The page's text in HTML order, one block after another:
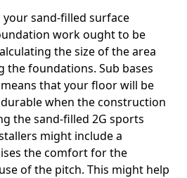
sand-filled surface
work ought to be
the size of the area
foundations. Sub bases
that your floor will be
when the construction
the sand-filled 2G sports
might include a
the comfort for the
of the pitch. This might help